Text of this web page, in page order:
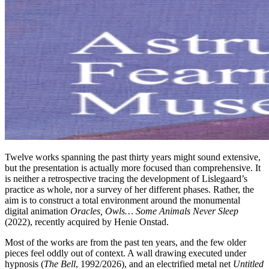
Twelve works spanning the past thirty years might sound extensive,
but the presentation is actually more focused than comprehensive. It
is neither a retrospective tracing the development of Lislegaard’s
practice as whole, nor a survey of her different phases. Rather, the
aim is to construct a total environment around the monumental
digital animation Oracles, Owls… Some Animals Never Sleep
(2022), recently acquired by Henie Onstad.
Most of the works are from the past ten years, and the few older
pieces feel oddly out of context. A wall drawing executed under
hypnosis (The Bell, 1992/2026), and an electrified metal net Untitled